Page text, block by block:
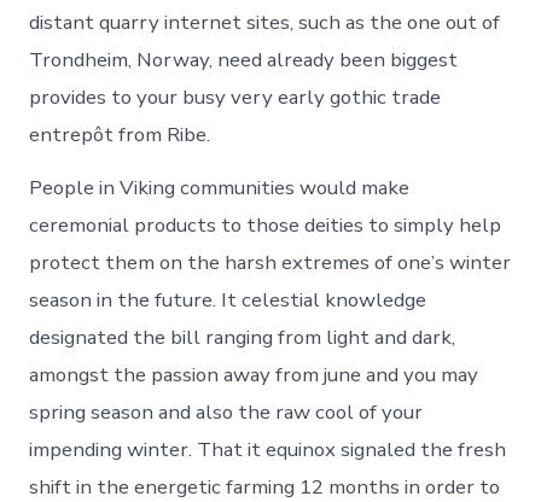
distant quarry internet sites, such as the one out of
Trondheim, Norway, need already been biggest
provides to your busy very early gothic trade
entrepôt from Ribe.
People in Viking communities would make
ceremonial products to those deities to simply help
protect them on the harsh extremes of one’s winter
season in the future. It celestial knowledge
designated the bill ranging from light and dark,
amongst the passion away from june and you may
spring season and also the raw cool of your
impending winter. That it equinox signaled the fresh
shift in the energetic farming 12 months in order to